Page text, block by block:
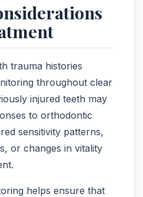
trauma histories
throughout clear
injured teeth may
to orthodontic
sensitivity patterns,
or changes in vitality
helps ensure that